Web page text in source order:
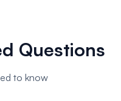
Questions
to know